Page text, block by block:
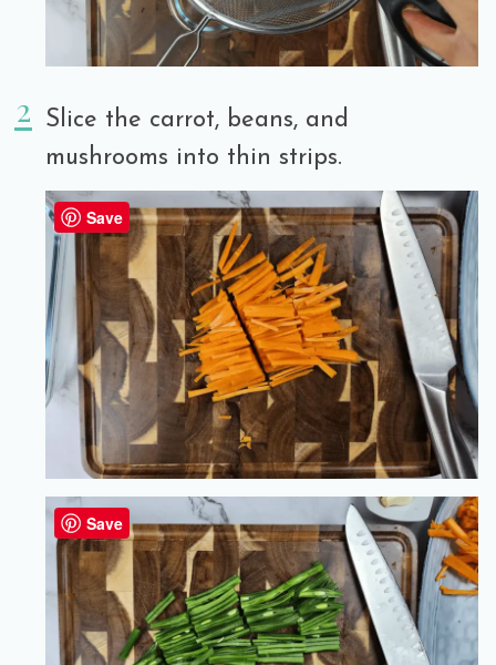
Slice the carrot, beans, and
mushrooms into thin strips.
Save
Save